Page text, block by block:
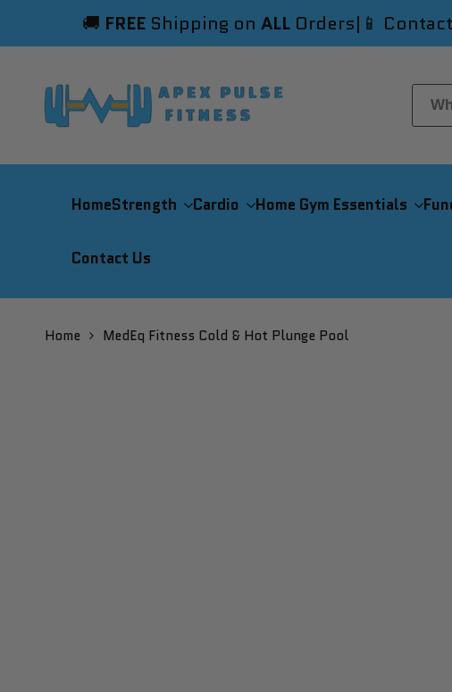
🚚 FREEShipping on ALLOrders| 📱
HomeStrength Cardio Home Gym Essentials
Contact Us
Home MedEq Fitness Cold & Hot Plunge Pool